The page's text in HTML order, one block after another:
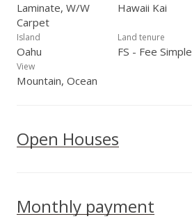
Laminate, W/W
Carpet
Hawaii Kai
Island
Oahu
Land tenure
FS - Fee Simple
View
Mountain, Ocean
Open Houses
Monthly payment